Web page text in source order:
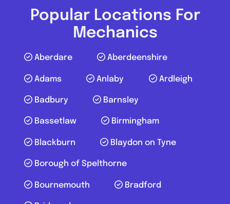
RTG Mobile Mechanic Surrey
Send Message
Compare Mechanic
Postcode:CR8 5GN
Popular Locations For
Mechanics
Aberdare Aberdeenshire
Adams Anlaby Ardleigh
Badbury Barnsley
Bassetlaw Birmingham
Blackburn Blaydon on Tyne
Borough of Spelthorne
Bournemouth Bradford